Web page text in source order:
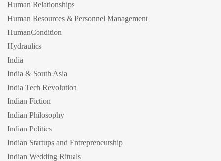
Human Relationships
Human Resources & Personnel Management
HumanCondition
Hydraulics
India
India & South Asia
India Tech Revolution
Indian Fiction
Indian Philosophy
Indian Politics
Indian Startups and Entrepreneurship
Indian Wedding Rituals